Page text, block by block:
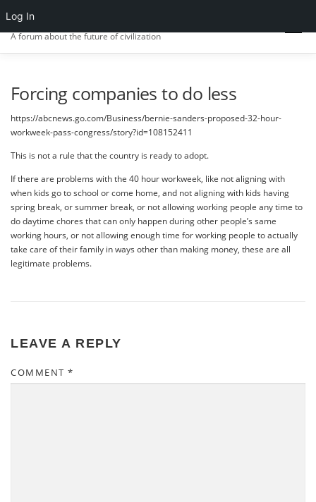
Log In
to
content
CIV.ORG
A forum about the future of civilization
SIGN IN
Forcing companies to do less
https://abcnews.go.com/Business/bernie-sanders-proposed-32-hour-
workweek-pass-congress/story?id=108152411
This is not a rule that the country is ready to adopt.
If there are problems with the 40 hour workweek, like not aligning with
when kids go to school or come home, and not aligning with kids having
spring break, or summer break, or not allowing working people any time to
do daytime chores that can only happen during other people’s same
working hours, or not allowing enough time for working people to actually
take care of their family in ways other than making money, these are all
legitimate problems.
LEAVE A REPLY
COMMENT *